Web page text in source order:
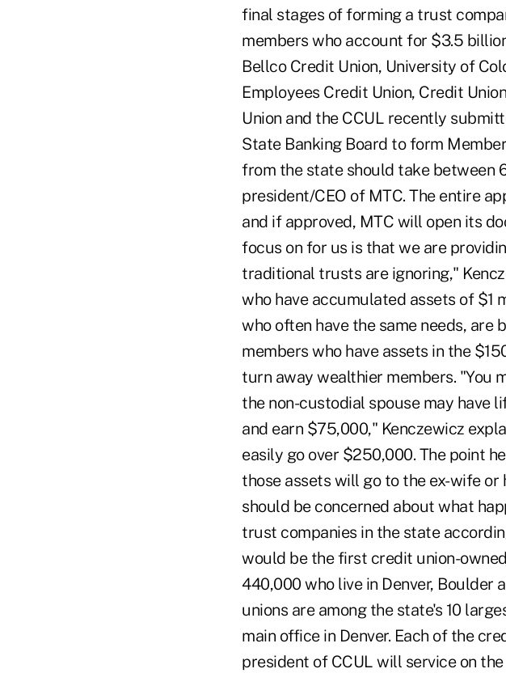
final stages of forming a trust
members who account for $3.5
Bellco Credit Union, University of
Employees Credit Union, Credit
Union and the CCUL recently
State Banking Board to form
from the state should take between
president/CEO of MTC. The entire
and if approved, MTC will open its
focus on for us is that we are
traditional trusts are ignoring,"
who have accumulated assets of $1
who often have the same needs, are
members who have assets in the
turn away wealthier members. "You
the non-custodial spouse may have
and earn $75,000," Kenczewicz
easily go over $250,000. The point
those assets will go to the ex-wife or
should be concerned about what
trust companies in the state
would be the first credit union-
440,000 who live in Denver, Boulder
unions are among the state's 10
main office in Denver. Each of the
president of CCUL will service on